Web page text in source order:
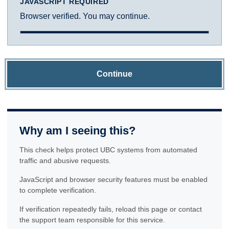
Browser verified. You may continue.
Continue
Why am I seeing this?
This check helps protect UBC systems from automated
traffic and abusive requests.
JavaScript and browser security features must be enabled
to complete verification.
If verification repeatedly fails, reload this page or contact
the support team responsible for this service.